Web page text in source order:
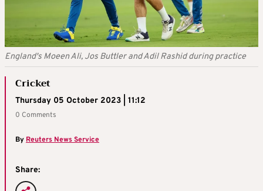
England's Moeen Ali, Jos Buttler and Adil Rashid during practice
Cricket
Thursday 05 October 2023 | 11:12
0 Comments
ByReuters News Service
Share: